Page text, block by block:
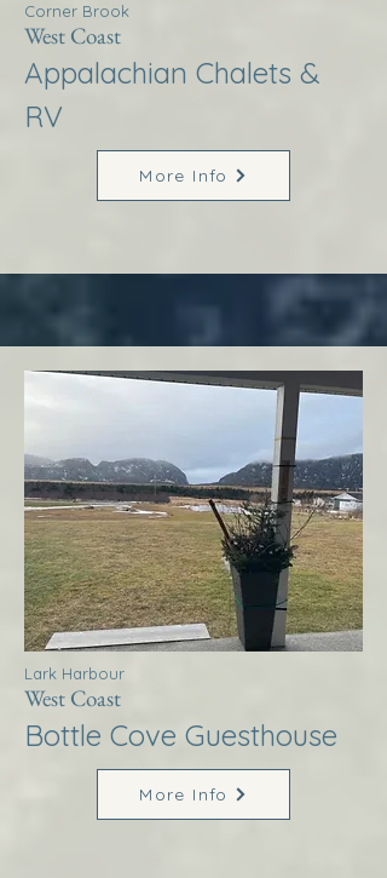
Corner Brook
West Coast
Appalachian Chalets &
RV
More Info
Lark Harbour
West Coast
Bottle Cove Guesthouse
More Info